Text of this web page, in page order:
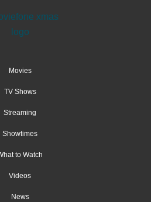
Movies
TV Shows
Streaming
Showtimes
to Watch
Videos
News